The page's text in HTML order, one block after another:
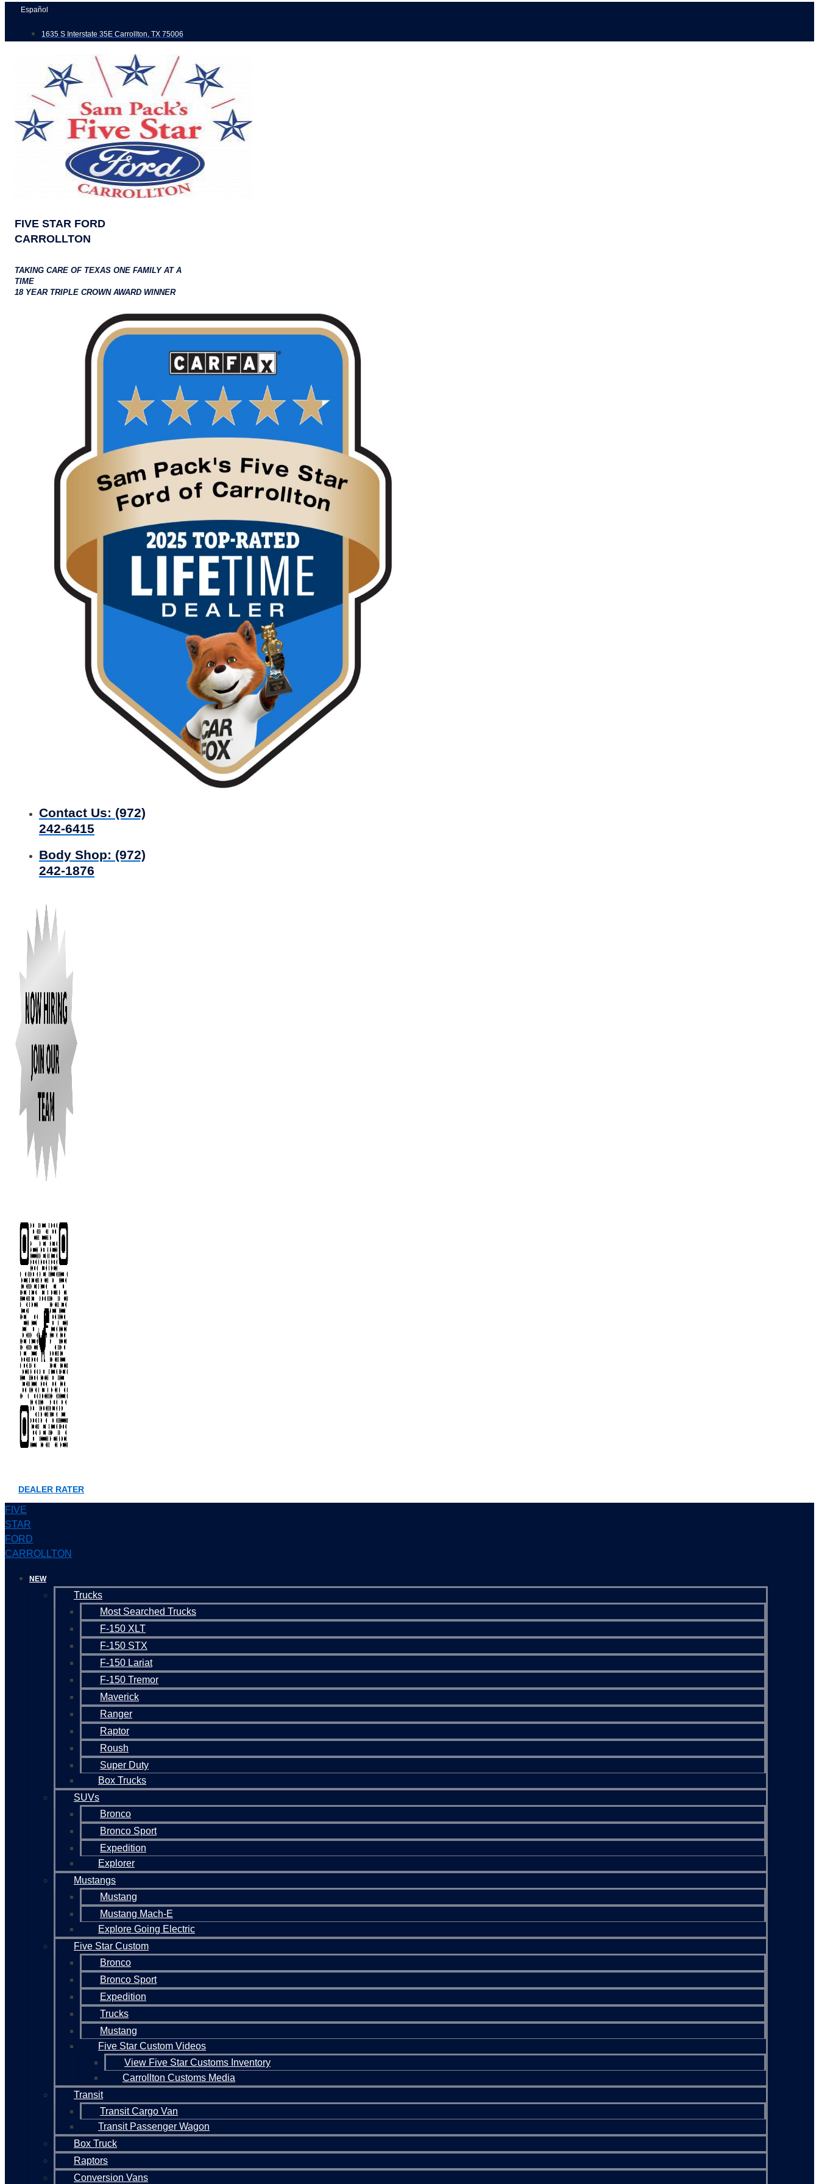
Skip
content
Español
1635 S Interstate 35E Carrollton, TX 75006
FIVE STAR FORD
CARROLLTON
TAKING CARE OF TEXAS ONE FAMILY AT A
TIME
18 YEAR TRIPLE CROWN AWARD WINNER
Contact Us: (972)
242-6415
Body Shop: (972)
242-1876
DEALER RATER
FIVE
STAR
FORD
CARROLLTON
NEW
Trucks
Most Searched Trucks
F-150 XLT
F-150 STX
F-150 Lariat
F-150 Tremor
Maverick
Ranger
Raptor
Roush
Super Duty
Box Trucks
SUVs
Bronco
Bronco Sport
Expedition
Explorer
Mustangs
Mustang
Mustang Mach-E
Explore Going Electric
Five Star Custom
Bronco
Bronco Sport
Expedition
Trucks
Mustang
Five Star Custom Videos
View Five Star Customs Inventory
Carrollton Customs Media
Transit
Transit Cargo Van
Transit Passenger Wagon
Box Truck
Raptors
Conversion Vans